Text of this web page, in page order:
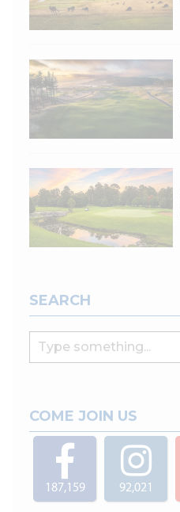
SEARCH
COME JOIN US
187,159 92,021